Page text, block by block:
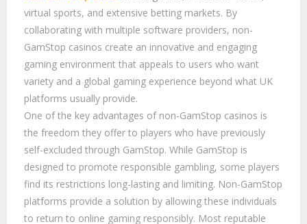
virtual sports, and extensive betting markets. By
collaborating with multiple software providers, non-
GamStop casinos create an innovative and engaging
gaming environment that appeals to users who want
variety and a global gaming experience beyond what UK
platforms usually provide.
One of the key advantages of non-GamStop casinos is
the freedom they offer to players who have previously
self-excluded through GamStop. While GamStop is
designed to promote responsible gambling, some players
find its restrictions long-lasting and limiting. Non-GamStop
platforms provide a solution by allowing these individuals
to return to online gaming responsibly. Most reputable